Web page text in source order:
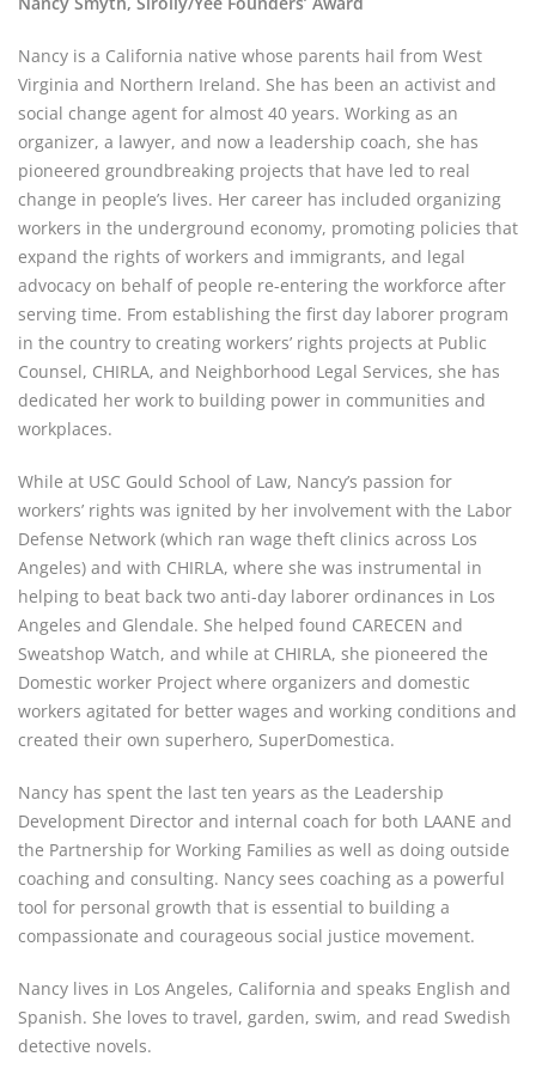
Nancy is a California native whose parents hail from West
Virginia and Northern Ireland. She has been an activist and
social change agent for almost 40 years. Working as an
organizer, a lawyer, and now a leadership coach, she has
pioneered groundbreaking projects that have led to real
change in people’s lives. Her career has included organizing
workers in the underground economy, promoting policies that
expand the rights of workers and immigrants, and legal
advocacy on behalf of people re-entering the workforce after
serving time. From establishing the first day laborer program
in the country to creating workers’ rights projects at Public
Counsel, CHIRLA, and Neighborhood Legal Services, she has
dedicated her work to building power in communities and
workplaces.
While at USC Gould School of Law, Nancy’s passion for
workers’ rights was ignited by her involvement with the Labor
Defense Network (which ran wage theft clinics across Los
Angeles) and with CHIRLA, where she was instrumental in
helping to beat back two anti-day laborer ordinances in Los
Angeles and Glendale. She helped found CARECEN and
Sweatshop Watch, and while at CHIRLA, she pioneered the
Domestic worker Project where organizers and domestic
workers agitated for better wages and working conditions and
created their own superhero, SuperDomestica.
Nancy has spent the last ten years as the Leadership
Development Director and internal coach for both LAANE and
the Partnership for Working Families as well as doing outside
coaching and consulting. Nancy sees coaching as a powerful
tool for personal growth that is essential to building a
compassionate and courageous social justice movement.
Nancy lives in Los Angeles, California and speaks English and
Spanish. She loves to travel, garden, swim, and read Swedish
detective novels.